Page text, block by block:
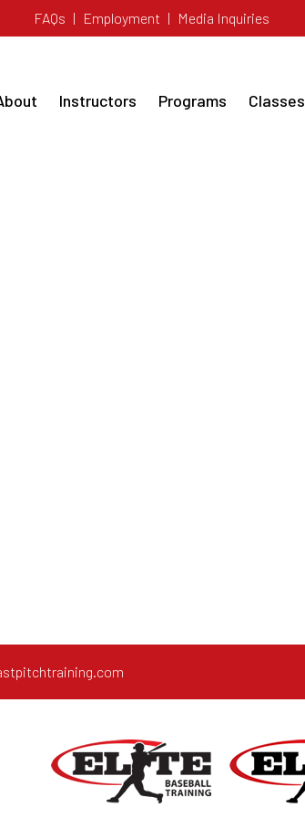
FAQs | Employment | Media Inquiries
Instructors Programs Classes